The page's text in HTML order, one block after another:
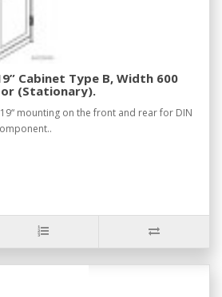
Cabinet Type B, Width 600
(Stationary).
mounting on the front and rear for DIN